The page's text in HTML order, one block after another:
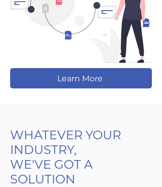
Learn More
WHATEVER YOUR
INDUSTRY,
WE'VE GOT A
SOLUTION